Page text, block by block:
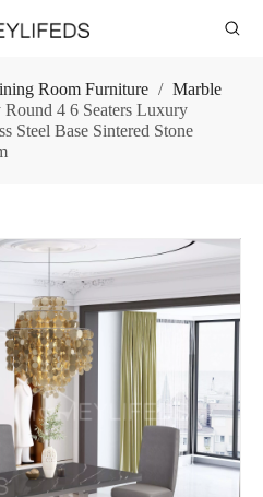
Room Furniture / Marble
4 6 Seaters Luxury
Steel Base Sintered Stone